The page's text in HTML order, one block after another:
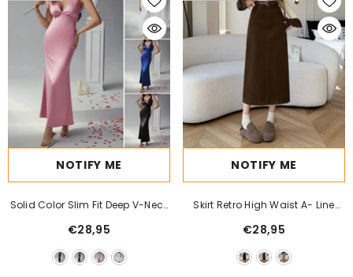
NOTIFY ME
Solid Color Slim Fit Deep V-Neck
Backless Evening Dress Long
Dress
€28,95
NOTIFY ME
Skirt Retro High Waist A- Line
Sheath Straight Skirt
€28,95